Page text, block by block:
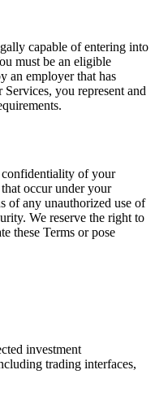
capable of entering into
must be an eligible
an employer that has
you represent and
confidentiality of your
occur under your
of any unauthorized use of
We reserve the right to
these Terms or pose
investment
trading interfaces,